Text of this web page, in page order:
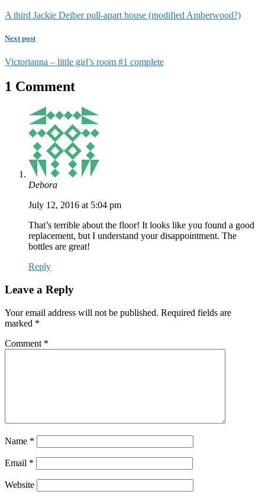
A third Jackie Deiber pull-apart house (modified Amberwood?)
Next post
Victorianna – little girl’s room #1 complete
1 Comment
Debora
July 12, 2016 at 5:04 pm
That’s terrible about the floor! It looks like you found a good
replacement, but I understand your disappointment. The
bottles are great!
Reply
Leave a Reply
Your email address will not be published. Required fields are
marked *
Comment *
Name *
Email *
Website